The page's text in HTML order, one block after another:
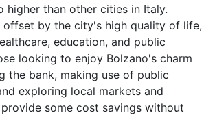
higher than other cities in Italy.
offset by the city's high quality of life,
education, and public
looking to enjoy Bolzano's charm
the bank, making use of public
exploring local markets and
some cost savings without